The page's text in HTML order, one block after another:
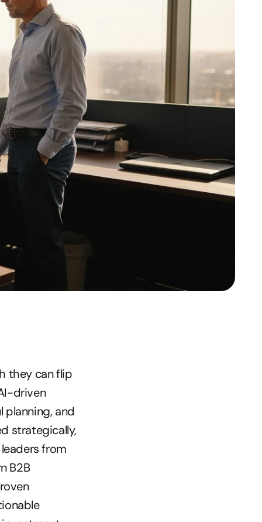
they can flip
driven
planning, and
strategically,
from
B2B